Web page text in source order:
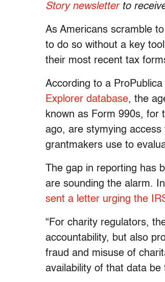
Story newsletterto
As Americans scramble
to do so without a key
their most recent tax
According to a
Explorer database, the
known as Form 990s, for
ago, are stymying
grantmakers use to
The gap in reporting has
are sounding the alarm.
sent a letter urging the
“For charity regulators,
accountability, but also
fraud and misuse of
availability of that data be